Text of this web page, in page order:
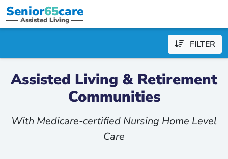
Senior65care
Assisted Living
FILTER
Assisted Living & Retirement
Communities
With Medicare-certified Nursing Home Level
Care